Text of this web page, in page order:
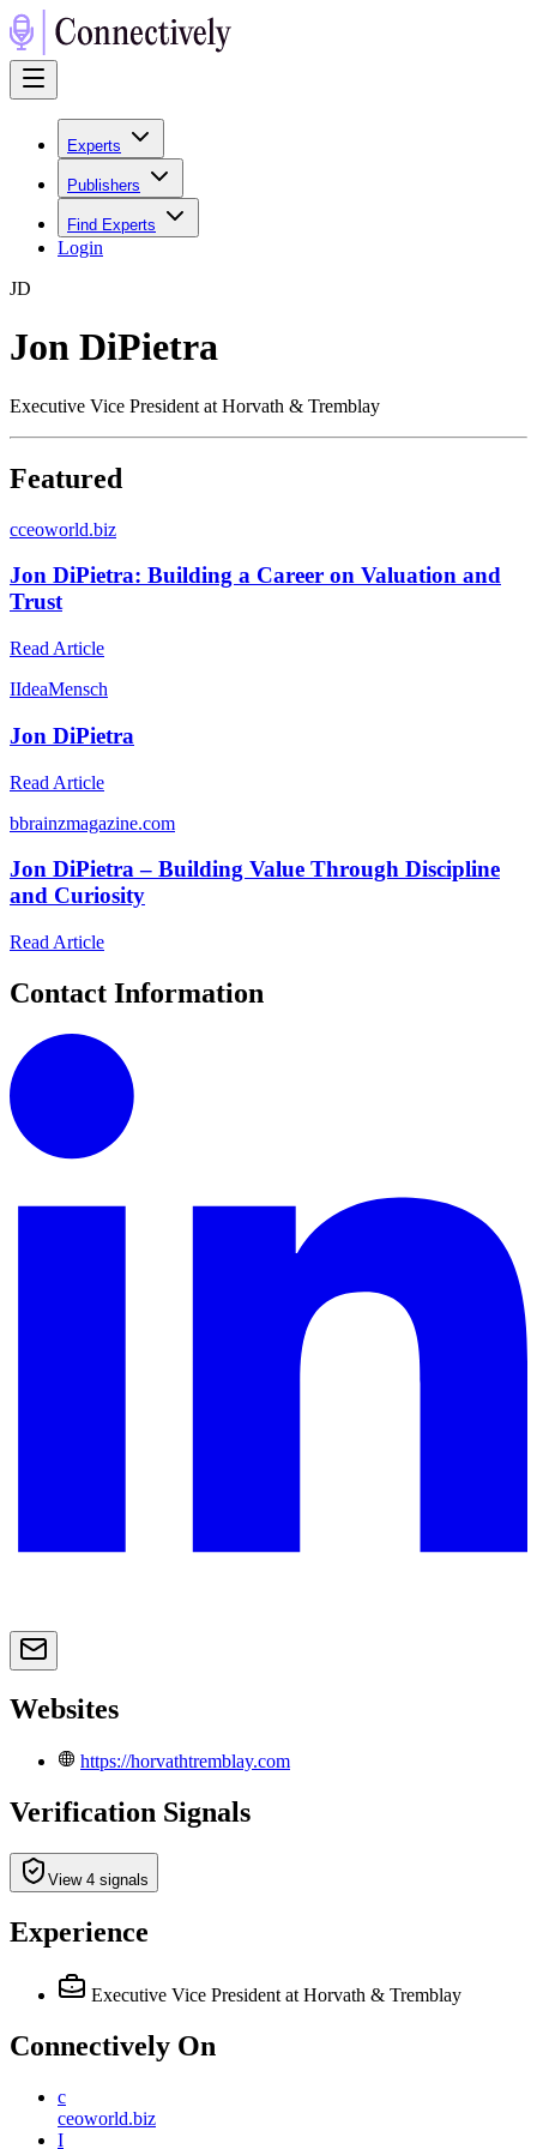
Experts
Publishers
Find Experts
Login
JD
Jon DiPietra
Executive Vice President at Horvath & Tremblay
Featured
cceoworld.biz
Jon DiPietra: Building a Career on Valuation and
Trust
Read Article
IIdeaMensch
Jon DiPietra
Read Article
bbrainzmagazine.com
Jon DiPietra – Building Value Through Discipline
and Curiosity
Read Article
Contact Information
Websites
https://horvathtremblay.com
Verification Signals
View 4 signals
Experience
Executive Vice President at Horvath & Tremblay
Connectively On
c
ceoworld.biz
I